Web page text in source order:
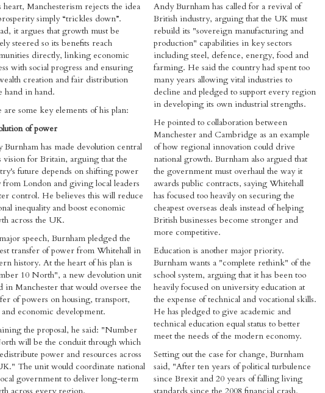
heart, Manchesterism rejects the idea
simply “trickles down”.
it argues that growth must be
steered so its benefits reach
directly, linking economic
with social progress and ensuring
creation and fair distribution
hand in hand.
are some key elements of his plan:
of power
Burnham has made devolution central
vision for Britain, arguing that the
future depends on shifting power
from London and giving local leaders
control. He believes this will reduce
inequality and boost economic
across the UK.
speech, Burnham pledged the
transfer of power from Whitehall in
history. At the heart of his plan is
10 North", a new devolution unit
in Manchester that would oversee the
of powers on housing, transport,
and economic development.
the proposal, he said: "Number
will be the conduit through which
power and resources across
The unit would coordinate national
government to deliver long-term
Andy Burnham has called for a revival of
British industry, arguing that the UK must
rebuild its "sovereign manufacturing and
production" capabilities in key sectors
including steel, defence, energy, food and
farming. He said the country had spent too
many years allowing vital industries to
decline and pledged to support every region
in developing its own industrial strengths.
He pointed to collaboration between
Manchester and Cambridge as an example
of how regional innovation could drive
national growth. Burnham also argued that
the government must overhaul the way it
awards public contracts, saying Whitehall
has focused too heavily on securing the
cheapest overseas deals instead of helping
British businesses become stronger and
more competitive.
Education is another major priority.
Burnham wants a "complete rethink" of the
school system, arguing that it has been too
heavily focused on university education at
the expense of technical and vocational skills.
He has pledged to give academic and
technical education equal status to better
meet the needs of the modern economy.
Setting out the case for change, Burnham
said, "After ten years of political turbulence
since Brexit and 20 years of falling living